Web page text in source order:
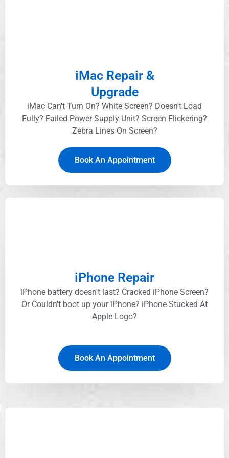
iMac Repair &
Upgrade
iMac Can't Turn On? White Screen? Doesn't Load
Fully? Failed Power Supply Unit? Screen Flickering?
Zebra Lines On Screen?
Book An Appointment
iPhone Repair
iPhone battery doesn't last? Cracked iPhone Screen?
Or Couldn't boot up your iPhone? iPhone Stucked At
Apple Logo?
Book An Appointment